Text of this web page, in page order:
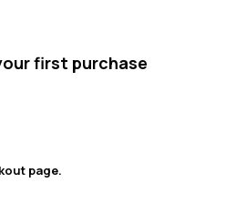
first purchase
page.